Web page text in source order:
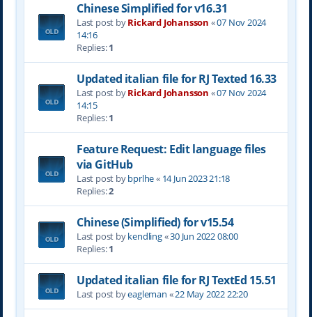
Chinese Simplified for v16.31
Last post byRickard Johansson «07 Nov 2024
14:16
Replies:1
Updated italian file for RJ Texted 16.33
Last post byRickard Johansson «07 Nov 2024
14:15
Replies:1
Feature Request: Edit language files
via GitHub
Last post bybprlhe« 14 Jun 2023 21:18
Replies:2
Chinese (Simplified) for v15.54
Last post bykendling«30 Jun 2022 08:00
Replies:1
Updated italian file for RJ TextEd 15.51
Last post byeagleman «22 May 2022 22:20